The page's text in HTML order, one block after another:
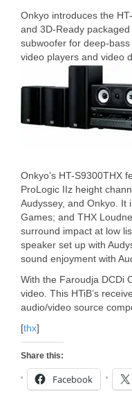
Onkyo introduces the
and 3D-Ready
subwoofer for deep-
video players and video
Onkyo’s HT-S9300THX
ProLogic IIz height
Audyssey, and Onkyo. It
Games; and THX
surround impact at low
speaker set up with
sound enjoyment with
With the Faroudja DCDi
video. This HTiB’s
audio/video source
[thx]
Share this:
Facebook